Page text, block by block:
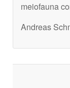
meiofauna
Andreas